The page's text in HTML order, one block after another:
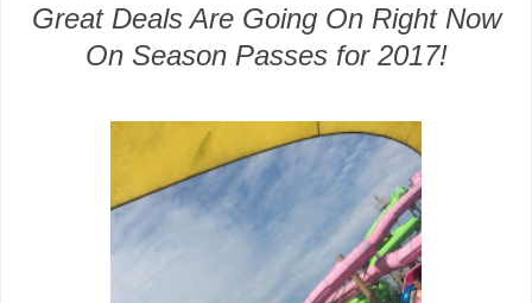
Great Deals Are Going On Right Now
On Season Passes for 2017!